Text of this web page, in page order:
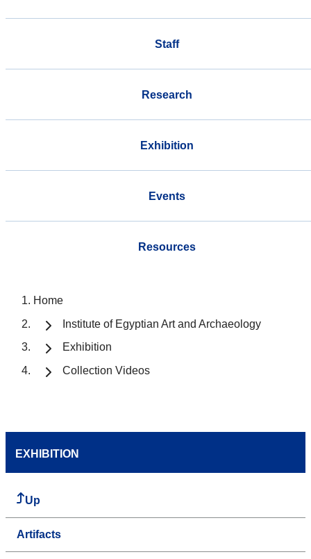
Staff
Research
Exhibition
Events
Resources
Home
Institute of Egyptian Art and Archaeology
Exhibition
Collection Videos
EXHIBITION
Up
Artifacts